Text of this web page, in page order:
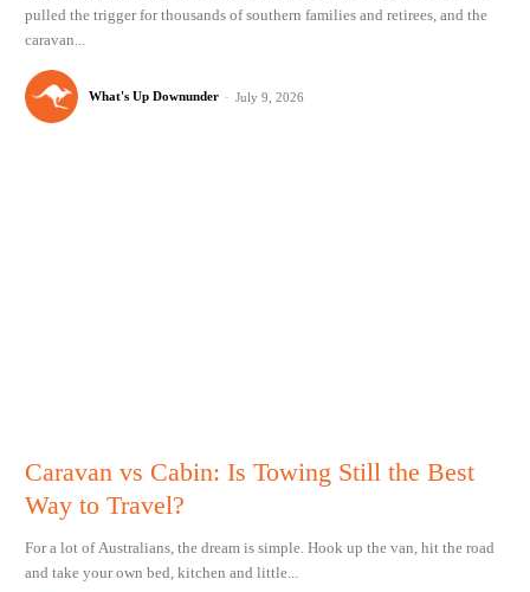
pulled the trigger for thousands of southern families and retirees, and the
caravan...
What's Up Downunder - July 9, 2026
Caravan vs Cabin: Is Towing Still the Best
Way to Travel?
For a lot of Australians, the dream is simple. Hook up the van, hit the road
and take your own bed, kitchen and little...